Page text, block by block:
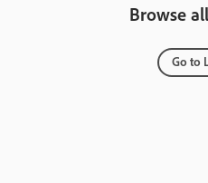
Browse
Go to